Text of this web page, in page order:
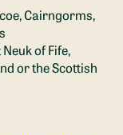
Cairngorms,
of Fife,
or the Scottish